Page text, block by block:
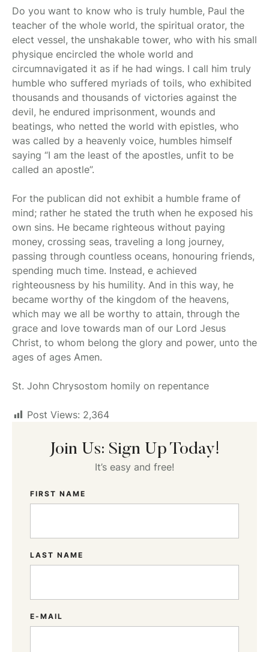
Do you want to know who is truly humble, Paul the
teacher of the whole world, the spiritual orator, the
elect vessel, the unshakable tower, who with his small
physique encircled the whole world and
circumnavigated it as if he had wings. I call him truly
humble who suffered myriads of toils, who exhibited
thousands and thousands of victories against the
devil, he endured imprisonment, wounds and
beatings, who netted the world with epistles, who
was called by a heavenly voice, humbles himself
saying “I am the least of the apostles, unfit to be
called an apostle”.
For the publican did not exhibit a humble frame of
mind; rather he stated the truth when he exposed his
own sins. He became righteous without paying
money, crossing seas, traveling a long journey,
passing through countless oceans, honouring friends,
spending much time. Instead, e achieved
righteousness by his humility. And in this way, he
became worthy of the kingdom of the heavens,
which may we all be worthy to attain, through the
grace and love towards man of our Lord Jesus
Christ, to whom belong the glory and power, unto the
ages of ages Amen.
St. John Chrysostom homily on repentance
Post Views: 2,364
Join Us: Sign Up Today!
It’s easy and free!
FIRST NAME
LAST NAME
E-MAIL